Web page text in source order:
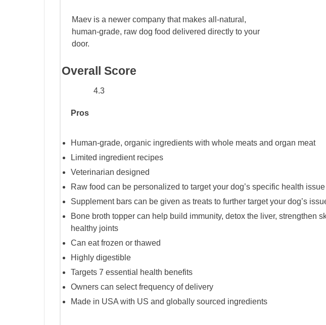
Maev is a newer company that makes all-natural,
human-grade, raw dog food delivered directly to your
door.
Overall Score
4.3
Pros
Human-grade, organic ingredients with whole meats and organ meat
Limited ingredient recipes
Veterinarian designed
Raw food can be personalized to target your dog’s specific health issue
Supplement bars can be given as treats to further target your dog’s
Bone broth topper can help build immunity, detox the liver, strengthen
healthy joints
Can eat frozen or thawed
Highly digestible
Targets 7 essential health benefits
Owners can select frequency of delivery
Made in USA with US and globally sourced ingredients